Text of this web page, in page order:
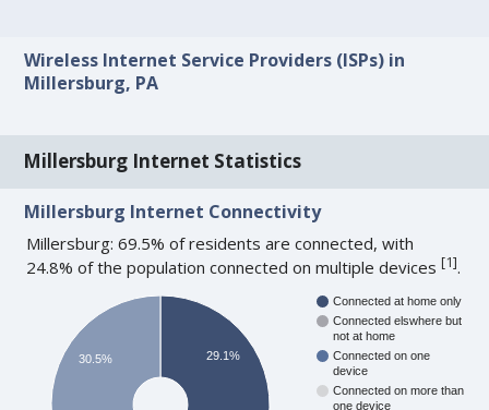
Wireless Internet Service Providers (ISPs) in
Millersburg, PA
Millersburg Internet Statistics
Millersburg Internet Connectivity
Millersburg: 69.5% of residents are connected, with
24.8% of the population connected on multiple devices[1].
Connected at home only
Connected elswhere but
not at home
Connected on one
device
Connected on more than
one device
29.1%
30.5%